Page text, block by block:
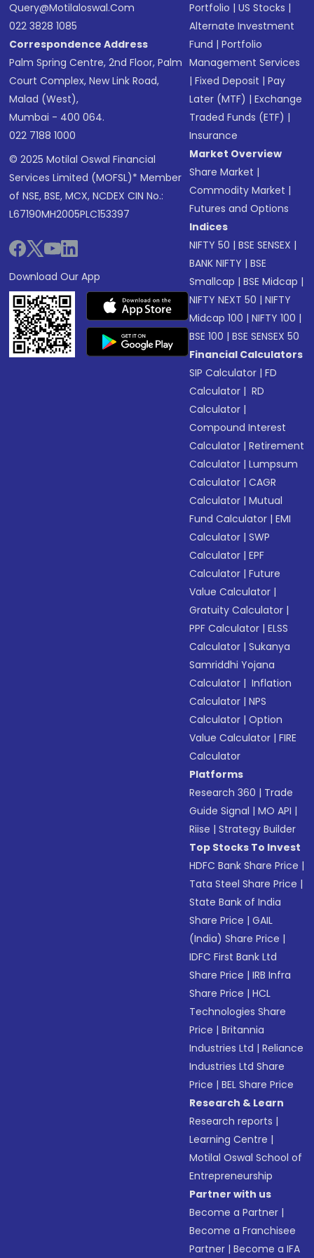
Query@motilaloswal.com
022 3828 1085
Correspondence Address
Palm Spring Centre, 2nd Floor, Palm
Court Complex, New Link Road,
Malad (West),
Mumbai - 400 064.
022 7188 1000
© 2025 Motilal Oswal Financial
Services Limited (MOFSL)* Member
of NSE, BSE, MCX, NCDEX CIN No.:
L67190MH2005PLC153397
Download Our App
Portfolio |US Stocks |
Alternate Investment
Fund |Portfolio
Management Services
|Fixed Deposit |Pay
Later (MTF) |Exchange
Traded Funds (ETF) |
Insurance
Market Overview
Share Market |
Commodity Market |
Futures and Options
Indices
NIFTY 50 |BSE SENSEX |
BANK NIFTY |BSE
Smallcap |BSE Midcap |
NIFTY NEXT 50 |NIFTY
Midcap 100 |NIFTY 100 |
BSE 100 |BSE SENSEX 50
Financial Calculators
SIP Calculator |FD
Calculator | RD
Calculator |
Compound Interest
Calculator |Retirement
Calculator |Lumpsum
Calculator |CAGR
Calculator |Mutual
Fund Calculator |EMI
Calculator |SWP
Calculator |EPF
Calculator |Future
Value Calculator |
Gratuity Calculator |
PPF Calculator |ELSS
Calculator |Sukanya
Samriddhi Yojana
Calculator | Inflation
Calculator |NPS
Calculator |Option
Value Calculator |FIRE
Calculator
Platforms
Research 360 | Trade
Guide Signal |MO API |
Riise |Strategy Builder
Top Stocks To Invest
HDFC Bank Share Price |
Tata Steel Share Price |
State Bank of India
Share Price |GAIL
(India) Share Price |
IDFC First Bank Ltd
Share Price |IRB Infra
Share Price |HCL
Technologies Share
Price |Britannia
Industries Ltd |Reliance
Industries Ltd Share
Price |BEL Share Price
Research & Learn
Research reports |
Learning Centre |
Motilal Oswal School of
Entrepreneurship
Partner with us
Become a Partner |
Become a Franchisee
Partner |Become a IFA